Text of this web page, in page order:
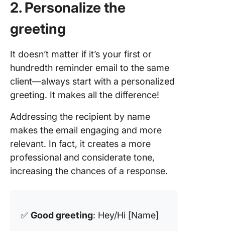
2. Personalize the
greeting
It doesn’t matter if it’s your first or
hundredth reminder email to the same
client—always start with a personalized
greeting. It makes all the difference!
Addressing the recipient by name
makes the email engaging and more
relevant. In fact, it creates a more
professional and considerate tone,
increasing the chances of a response.
✅ Good greeting: Hey/Hi [Name]